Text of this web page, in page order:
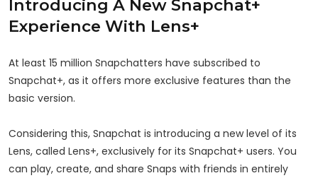
Introducing A New Snapchat+
Experience With Lens+
At least 15 million Snapchatters have subscribed to
Snapchat+, as it offers more exclusive features than the
basic version.
Considering this, Snapchat is introducing a new level of its
Lens, called Lens+, exclusively for its Snapchat+ users. You
can play, create, and share Snaps with friends in entirely